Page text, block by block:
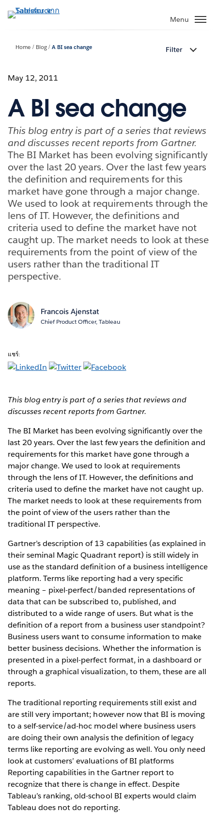
ไป
Menu
Home Blog A BI sea change Filter
May 12, 2011
A BI sea change
This blog entry is part of a series that reviews
and discusses recent reports from Gartner.
The BI Market has been evolving significantly
over the last 20 years. Over the last few years
the definition and requirements for this
market have gone through a major change.
We used to look at requirements through the
lens of IT. However, the definitions and
criteria used to define the market have not
caught up. The market needs to look at these
requirements from the point of view of the
users rather than the traditional IT
perspective.
Francois Ajenstat
Chief Product Officer, Tableau
แชร์:
This blog entry is part of a series that reviews and
discusses recent reports from Gartner.
The BI Market has been evolving significantly over the
last 20 years. Over the last few years the definition and
requirements for this market have gone through a
major change. We used to look at requirements
through the lens of IT. However, the definitions and
criteria used to define the market have not caught up.
The market needs to look at these requirements from
the point of view of the users rather than the
traditional IT perspective.
Gartner’s description of 13 capabilities (as explained in
their seminal Magic Quadrant report) is still widely in
use as the standard definition of a business intelligence
platform. Terms like reporting had a very specific
meaning – pixel-perfect/banded representations of
data that can be subscribed to, published, and
distributed to a wide range of users. But what is the
definition of a report from a business user standpoint?
Business users want to consume information to make
better business decisions. Whether the information is
presented in a pixel-perfect format, in a dashboard or
through a graphical visualization, to them, these are all
reports.
The traditional reporting requirements still exist and
are still very important; however now that BI is moving
to a self-service/ad-hoc model where business users
are doing their own analysis the definition of legacy
terms like reporting are evolving as well. You only need
look at customers’ evaluations of BI platforms
Reporting capabilities in the Gartner report to
recognize that there is change in effect. Despite
Tableau’s ranking, old-school BI experts would claim
Tableau does not do reporting.